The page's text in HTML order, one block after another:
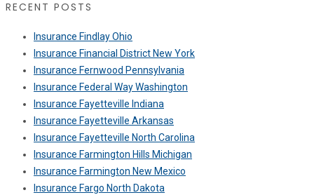
RECENT POSTS
Insurance Findlay Ohio
Insurance Financial District New York
Insurance Fernwood Pennsylvania
Insurance Federal Way Washington
Insurance Fayetteville Indiana
Insurance Fayetteville Arkansas
Insurance Fayetteville North Carolina
Insurance Farmington Hills Michigan
Insurance Farmington New Mexico
Insurance Fargo North Dakota